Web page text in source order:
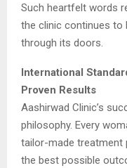
Such heartfelt words
the clinic continues to
through its doors.
International
Proven Results
Aashirwad Clinic’s
philosophy. Every
tailor-made treatment
the best possible